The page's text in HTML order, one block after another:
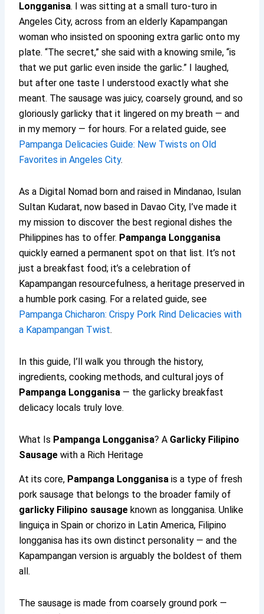
Longganisa. I was sitting at a small turo-turo in
Angeles City, across from an elderly Kapampangan
woman who insisted on spooning extra garlic onto my
plate. “The secret,” she said with a knowing smile, “is
that we put garlic even inside the garlic.” I laughed,
but after one taste I understood exactly what she
meant. The sausage was juicy, coarsely ground, and so
gloriously garlicky that it lingered on my breath — and
in my memory — for hours. For a related guide, see
Pampanga Delicacies Guide: New Twists on Old
Favorites in Angeles City.
As a Digital Nomad born and raised in Mindanao, Isulan
Sultan Kudarat, now based in Davao City, I’ve made it
my mission to discover the best regional dishes the
Philippines has to offer. Pampanga Longganisa
quickly earned a permanent spot on that list. It’s not
just a breakfast food; it’s a celebration of
Kapampangan resourcefulness, a heritage preserved in
a humble pork casing. For a related guide, see
Pampanga Chicharon: Crispy Pork Rind Delicacies with
a Kapampangan Twist.
In this guide, I’ll walk you through the history,
ingredients, cooking methods, and cultural joys of
Pampanga Longganisa — the garlicky breakfast
delicacy locals truly love.
What Is Pampanga Longganisa? A Garlicky Filipino
Sausage with a Rich Heritage
At its core, Pampanga Longganisa is a type of fresh
pork sausage that belongs to the broader family of
garlicky Filipino sausage known as longganisa. Unlike
linguiça in Spain or chorizo in Latin America, Filipino
longganisa has its own distinct personality — and the
Kapampangan version is arguably the boldest of them
all.
The sausage is made from coarsely ground pork —